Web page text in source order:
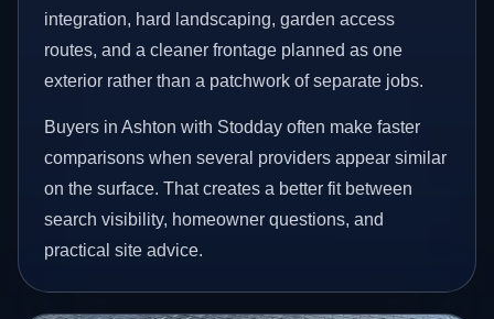
integration, hard landscaping, garden access
routes, and a cleaner frontage planned as one
exterior rather than a patchwork of separate jobs.
Buyers in Ashton with Stodday often make faster
comparisons when several providers appear similar
on the surface. That creates a better fit between
search visibility, homeowner questions, and
practical site advice.